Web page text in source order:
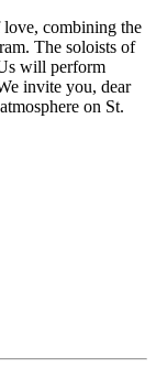
love, combining the
The soloists of
will perform
invite you, dear
on St.